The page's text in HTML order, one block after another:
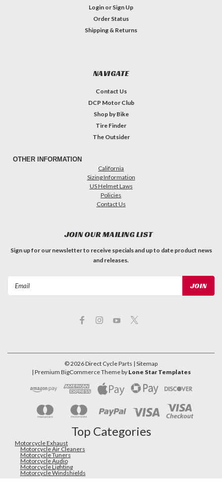
Login or Sign Up
Order Status
Shipping & Returns
NAVIGATE
Contact Us
DCP Motor Club
Shop by Bike
Tire Finder
The Outsider
OTHER INFORMATION
California
Sizing Information
US Helmet Laws
Policies
Contact Us
JOIN OUR MAILING LIST
Sign up for our newsletter to receive specials and up to date product news
and releases.
©2026Direct Cycle Parts | Sitemap
| Premium BigCommerceTheme by Lone Star Templates
Top Categories
Motorcycle Exhaust
Motorcycle Air Cleaners
Motorcycle Tuners
Motorcycle Audio
Motorcycle Lighting
Motorcycle Windshields